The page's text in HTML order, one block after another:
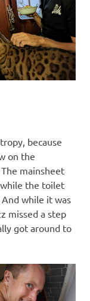
because
on the
mainsheet
the toilet
while it was
missed a step
got around to